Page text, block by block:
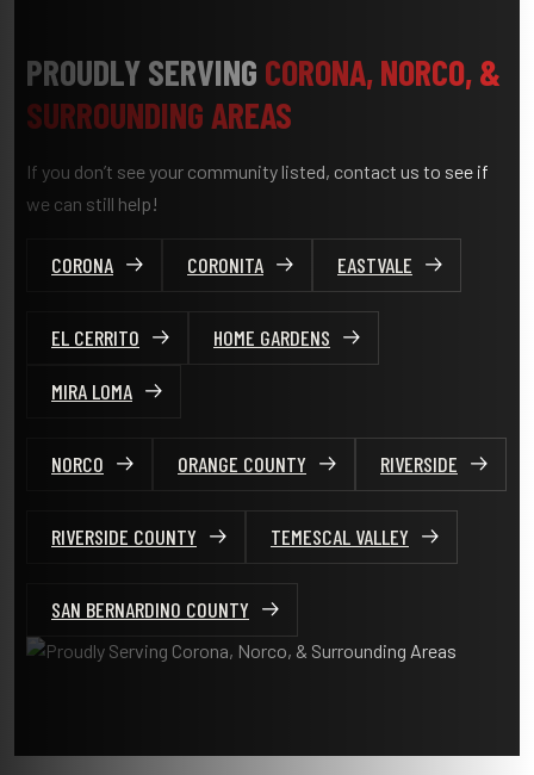
PROUDLY SERVING CORONA, NORCO, &
SURROUNDING AREAS
If you don’t see your community listed, contact us to see if
we can still help!
CORONA CORONITA EASTVALE
EL CERRITO HOME GARDENS
MIRA LOMA
NORCO ORANGE COUNTY RIVERSIDE
RIVERSIDE COUNTY TEMESCAL VALLEY
SAN BERNARDINO COUNTY